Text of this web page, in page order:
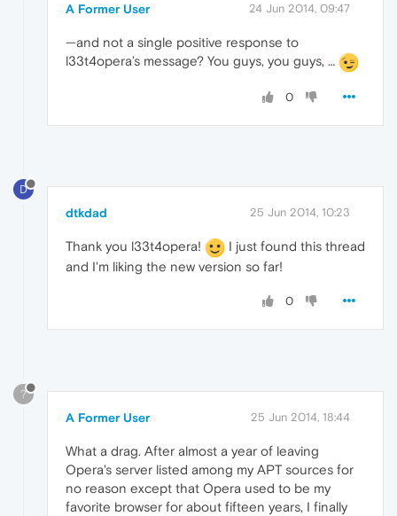
A Former User 24 Jun 2014, 09:47
—and not a single positive response to
l33t4opera’s message? You guys, you guys, …
0
D
dtkdad 25 Jun 2014, 10:23
Thank you l33t4opera!
I just found this thread
and I'm liking the new version so far!
0
?
A Former User 25 Jun 2014, 18:44
What a drag. After almost a year of leaving
Opera's server listed among my APT sources for
no reason except that Opera used to be my
favorite browser for about fifteen years, I finally